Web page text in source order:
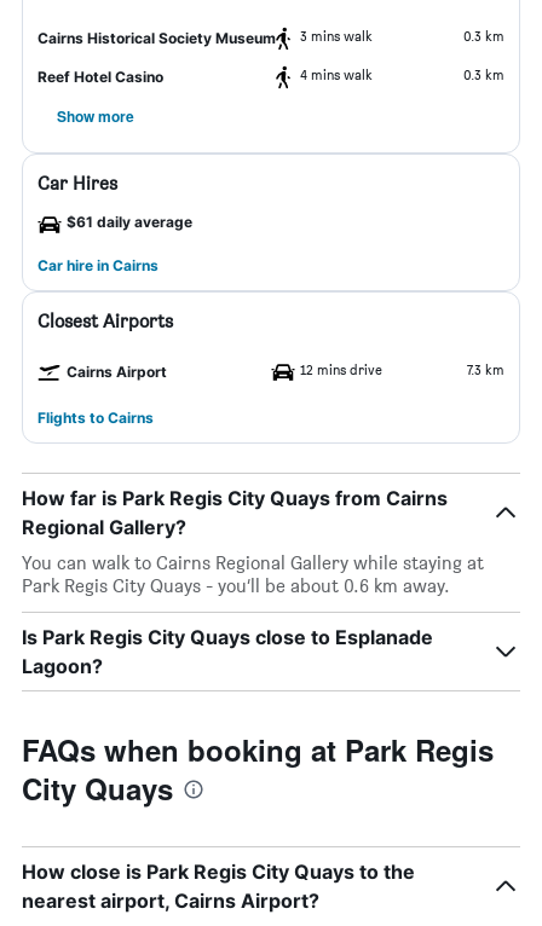
Cairns Historical Society Museum 3 mins walk 0.3 km
Reef Hotel Casino 4 mins walk 0.3 km
Show more
Car Hires
$61 daily average
Car hire in Cairns
Closest Airports
Cairns Airport 12 mins drive 7.3 km
Flights to Cairns
How far is Park Regis City Quays from Cairns
Regional Gallery?
You can walk to Cairns Regional Gallery while staying at
Park Regis City Quays - you’ll be about 0.6 km away.
Is Park Regis City Quays close to Esplanade
Lagoon?
FAQs when booking at Park Regis
City Quays
How close is Park Regis City Quays to the
nearest airport, Cairns Airport?